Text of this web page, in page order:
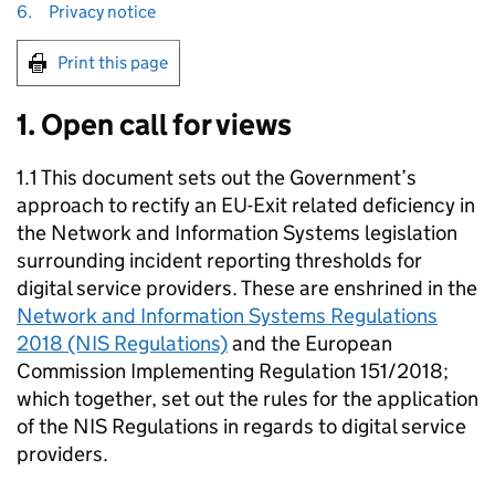
6.
Privacy notice
Print this page
1. Open call for views
1.1 This document sets out the Government’s
approach to rectify an EU-Exit related deficiency in
the Network and Information Systems legislation
surrounding incident reporting thresholds for
digital service providers. These are enshrined in the
Network and Information Systems Regulations
2018 (NIS Regulations)and the European
Commission Implementing Regulation 151/2018;
which together, set out the rules for the application
of the NIS Regulations in regards to digital service
providers.